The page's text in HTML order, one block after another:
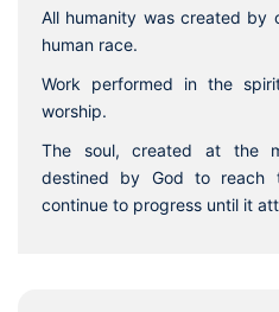
All humanity was created by
human race.
Work performed in the
worship.
The soul, created at the
destined by God to reach
continue to progress until it